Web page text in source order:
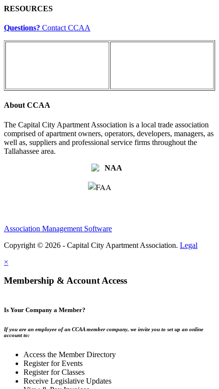
RESOURCES
Questions? Contact CCAA
About CCAA
The Capital City Apartment Association is a local trade association
comprised of apartment owners, operators, developers, managers, as
well as, suppliers and professional service firms throughout the
Tallahassee area.
Association Management Software
Copyright © 2026 - Capital City Apartment Association. Legal
×
Membership & Account Access
Is Your Company a Member?
If you are an employee of an CCAA member company, we invite you to set up an online
account to:
Access the Member Directory
Register for Events
Register for Classes
Receive Legislative Updates